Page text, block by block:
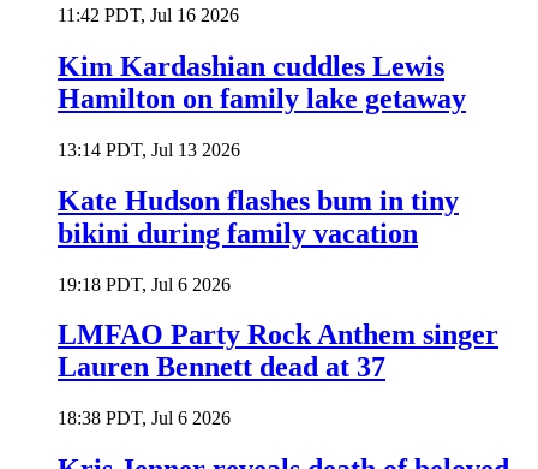
11:42 PDT, Jul 16 2026
Kim Kardashian cuddles Lewis
Hamilton on family lake getaway
13:14 PDT, Jul 13 2026
Kate Hudson flashes bum in tiny
bikini during family vacation
19:18 PDT, Jul 6 2026
LMFAO Party Rock Anthem singer
Lauren Bennett dead at 37
18:38 PDT, Jul 6 2026